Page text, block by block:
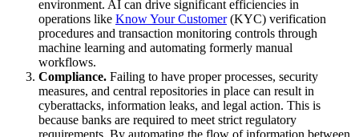
environment. AI can drive significant efficiencies in
operations like Know Your Customer(KYC) verification
procedures and transaction monitoring controls through
machine learning and automating formerly manual
workflows.
Compliance. Failing to have proper processes, security
measures, and central repositories in place can result in
cyberattacks, information leaks, and legal action. This is
because banks are required to meet strict regulatory